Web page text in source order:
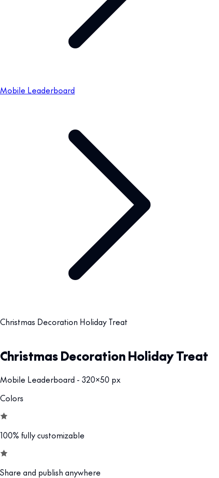
Mobile Leaderboard
Christmas Decoration Holiday Treat
Christmas Decoration Holiday Treat
Mobile Leaderboard - 320x50 px
Colors
100% fully customizable
Share and publish anywhere